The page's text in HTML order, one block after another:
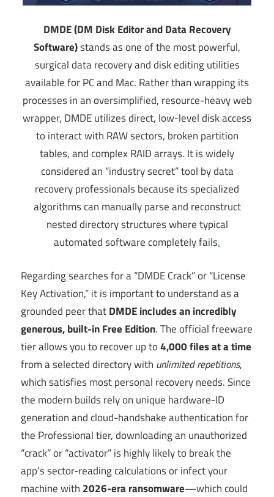
DMDE (DM Disk Editor and Data Recovery
Software)stands as one of the most powerful,
surgical data recovery and disk editing utilities
available for PC and Mac. Rather than wrapping its
processes in an oversimplified, resource-heavy web
wrapper, DMDE utilizes direct, low-level disk access
to interact with RAW sectors, broken partition
tables, and complex RAID arrays. It is widely
considered an “industry secret” tool by data
recovery professionals because its specialized
algorithms can manually parse and reconstruct
nested directory structures where typical
automated software completely fails.
Regarding searches for a “DMDE Crack” or “License
Key Activation,” it is important to understand as a
grounded peer thatDMDE includes an incredibly
generous, built-in Free Edition. The official freeware
tier allows you to recover up to4,000 files at a time
from a selected directory with unlimited repetitions,
which satisfies most personal recovery needs. Since
the modern builds rely on unique hardware-ID
generation and cloud-handshake authentication for
the Professional tier, downloading an unauthorized
“crack” or “activator” is highly likely to break the
app’s sector-reading calculations or infect your
machine with 2026-era ransomware—which could